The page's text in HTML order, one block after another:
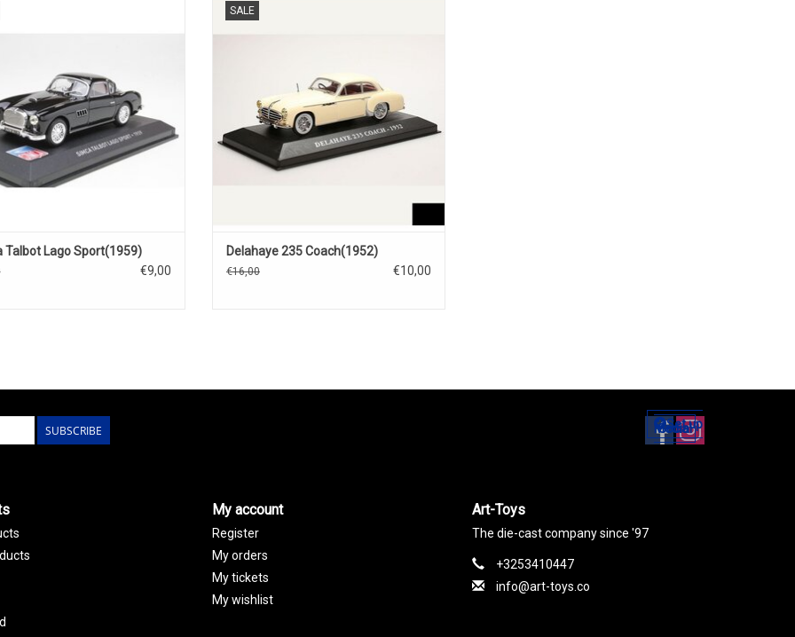
Talbot Lago Sport(1959)
€9,00
SALE
Delahaye 235 Coach(1952)
€16,00 €10,00
SUBSCRIBE Set up
Social Media
My account
Register
My orders
My tickets
My wishlist
Art-Toys
The die-cast company since '97
+3253410447
info@art-toys.co